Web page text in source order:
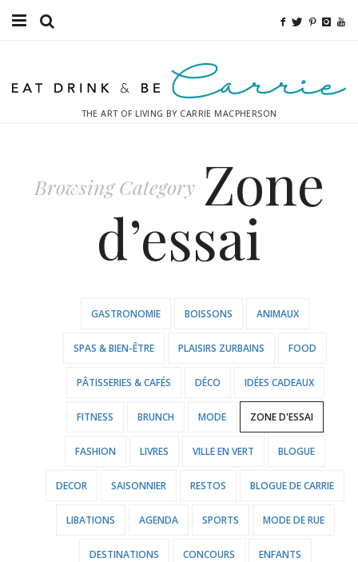
Fitness
THE ART OF LIVING BY CARRIE MACPHERSON
Browsing Category Zone
d’essai
GASTRONOMIE BOISSONS ANIMAUX
SPAS & BIEN-ÊTRE PLAISIRS ZURBAINS FOOD
PÂTISSERIES & CAFÉS DÉCO IDÉES CADEAUX
FITNESS BRUNCH MODE ZONE D'ESSAI
FASHION LIVRES VILLE EN VERT BLOGUE
DECOR SAISONNIER RESTOS BLOGUE DE CARRIE
LIBATIONS AGENDA SPORTS MODE DE RUE
DESTINATIONS CONCOURS ENFANTS